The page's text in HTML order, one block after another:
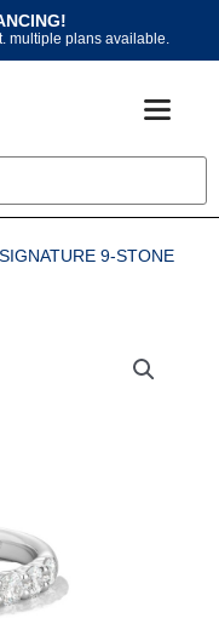
multiple plans available.
9-STONE